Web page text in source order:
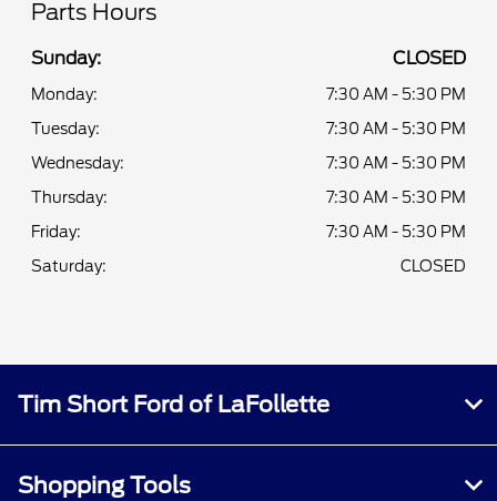
Parts Hours
Sunday: CLOSED
Monday:
7:30 AM - 5:30 PM
Tuesday:
7:30 AM - 5:30 PM
Wednesday:
7:30 AM - 5:30 PM
Thursday:
7:30 AM - 5:30 PM
Friday:
7:30 AM - 5:30 PM
Saturday:
CLOSED
Tim Short Ford of LaFollette
Shopping Tools